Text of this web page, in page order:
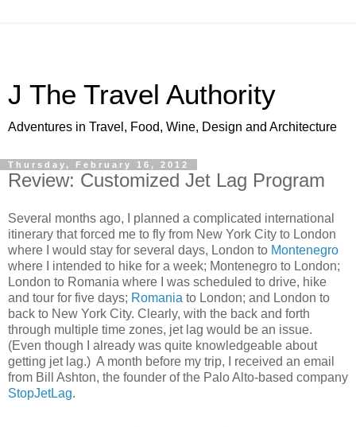
J The Travel Authority
Adventures in Travel, Food, Wine, Design and Architecture
Thursday, February 16, 2012
Review: Customized Jet Lag Program
Several months ago, I planned a complicated international
itinerary that forced me to fly from New York City to London
where I would stay for several days, London to Montenegro
where I intended to hike for a week; Montenegro to London;
London to Romania where I was scheduled to drive, hike
and tour for five days; Romania to London; and London to
back to New York City. Clearly, with the back and forth
through multiple time zones, jet lag would be an issue.
(Even though I already was quite knowledgeable about
getting jet lag.) A month before my trip, I received an email
from Bill Ashton, the founder of the Palo Alto-based company
StopJetLag.